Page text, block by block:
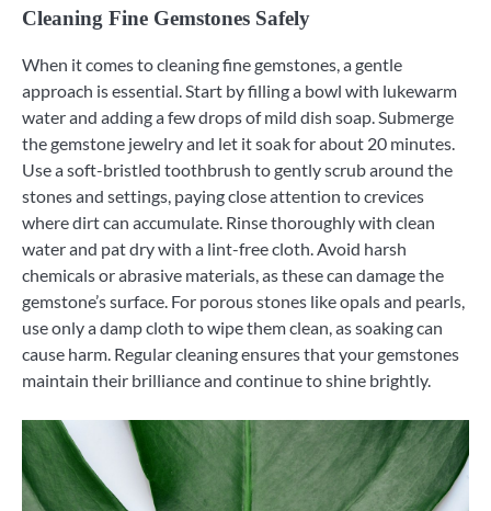
Cleaning Fine Gemstones Safely
When it comes to cleaning fine gemstones, a gentle
approach is essential. Start by filling a bowl with lukewarm
water and adding a few drops of mild dish soap. Submerge
the gemstone jewelry and let it soak for about 20 minutes.
Use a soft-bristled toothbrush to gently scrub around the
stones and settings, paying close attention to crevices
where dirt can accumulate. Rinse thoroughly with clean
water and pat dry with a lint-free cloth. Avoid harsh
chemicals or abrasive materials, as these can damage the
gemstone’s surface. For porous stones like opals and pearls,
use only a damp cloth to wipe them clean, as soaking can
cause harm. Regular cleaning ensures that your gemstones
maintain their brilliance and continue to shine brightly.